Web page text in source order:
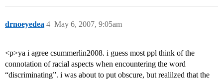
drnoeyedea May 6, 2007, 9:05am
4
<p>ya i agree csummerlin2008. i guess most ppl think of the
connotation of racial aspects when encountering the word
“discriminating”. i was about to put obscure, but realilzed that the